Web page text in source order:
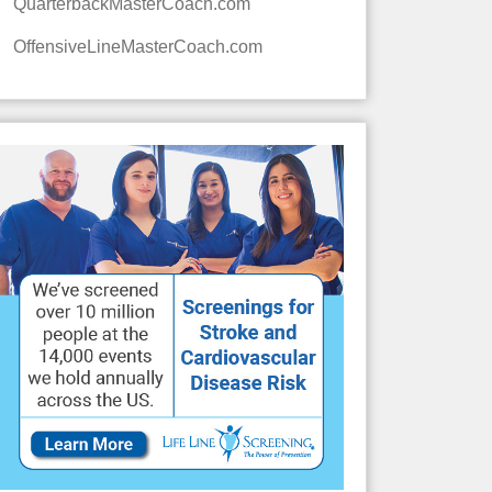
QuarterbackMasterCoach.com
OffensiveLineMasterCoach.com